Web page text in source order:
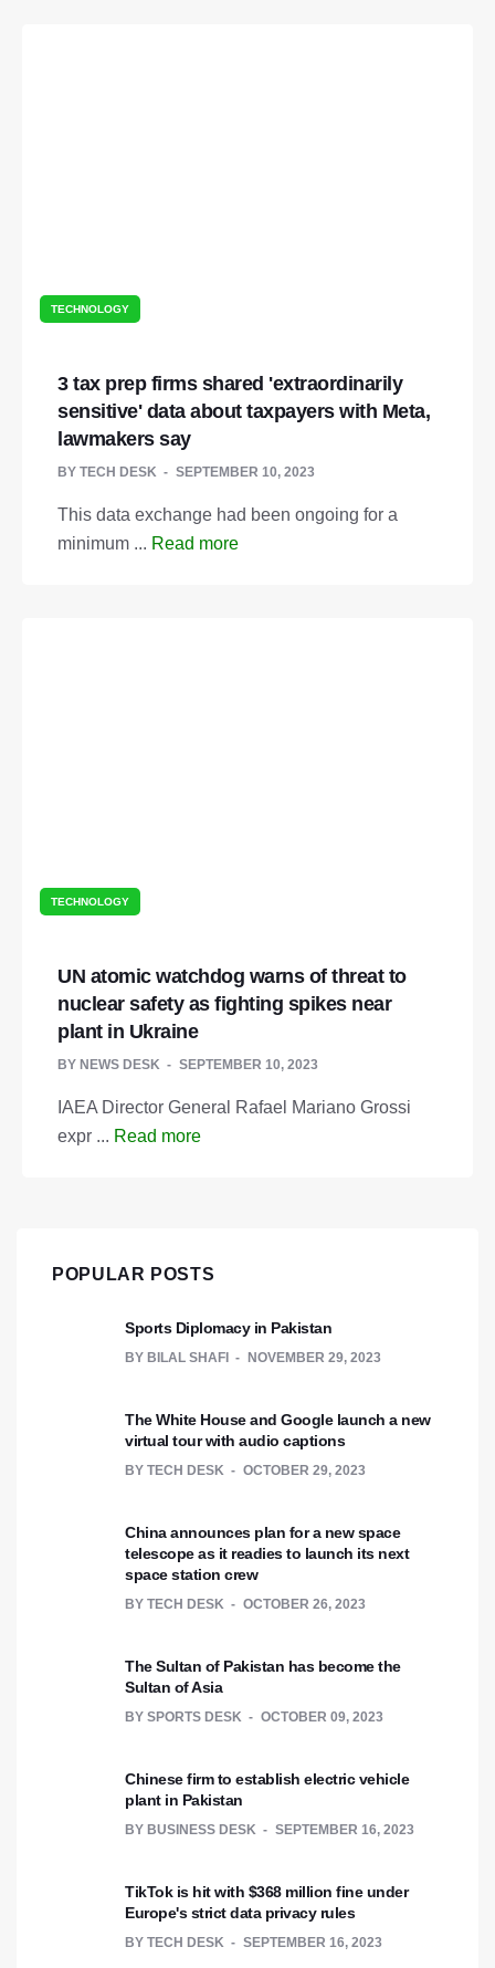
TECHNOLOGY
3 tax prep firms shared 'extraordinarily
sensitive' data about taxpayers with Meta,
lawmakers say
BY TECH DESK SEPTEMBER 10, 2023
This data exchange had been ongoing for a
minimum ... Read more
TECHNOLOGY
UN atomic watchdog warns of threat to
nuclear safety as fighting spikes near
plant in Ukraine
BY NEWS DESK SEPTEMBER 10, 2023
IAEA Director General Rafael Mariano Grossi
expr ... Read more
POPULAR POSTS
Sports Diplomacy in Pakistan
BY BILAL SHAFI NOVEMBER 29, 2023
The White House and Google launch a new
virtual tour with audio captions
BY TECH DESK OCTOBER 29, 2023
China announces plan for a new space
telescope as it readies to launch its next
space station crew
BY TECH DESK OCTOBER 26, 2023
The Sultan of Pakistan has become the
Sultan of Asia
BY SPORTS DESK OCTOBER 09, 2023
Chinese firm to establish electric vehicle
plant in Pakistan
BY BUSINESS DESK SEPTEMBER 16, 2023
TikTok is hit with $368 million fine under
Europe's strict data privacy rules
BY TECH DESK SEPTEMBER 16, 2023